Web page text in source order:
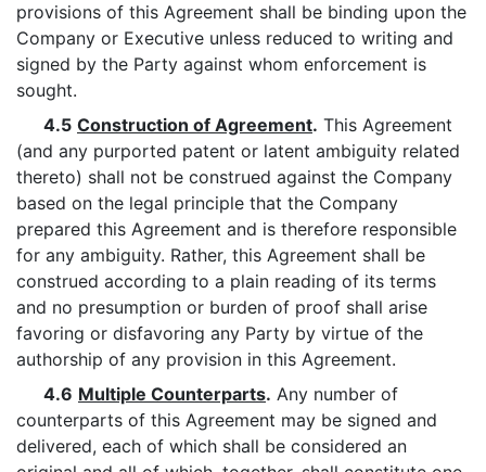
provisions of this Agreement shall be binding upon the
Company or Executive unless reduced to writing and
signed by the Party against whom enforcement is
sought.
4.5 Construction of Agreement. This Agreement
(and any purported patent or latent ambiguity related
thereto) shall not be construed against the Company
based on the legal principle that the Company
prepared this Agreement and is therefore responsible
for any ambiguity. Rather, this Agreement shall be
construed according to a plain reading of its terms
and no presumption or burden of proof shall arise
favoring or disfavoring any Party by virtue of the
authorship of any provision in this Agreement.
4.6 Multiple Counterparts. Any number of
counterparts of this Agreement may be signed and
delivered, each of which shall be considered an